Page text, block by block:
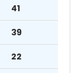
41
39
22